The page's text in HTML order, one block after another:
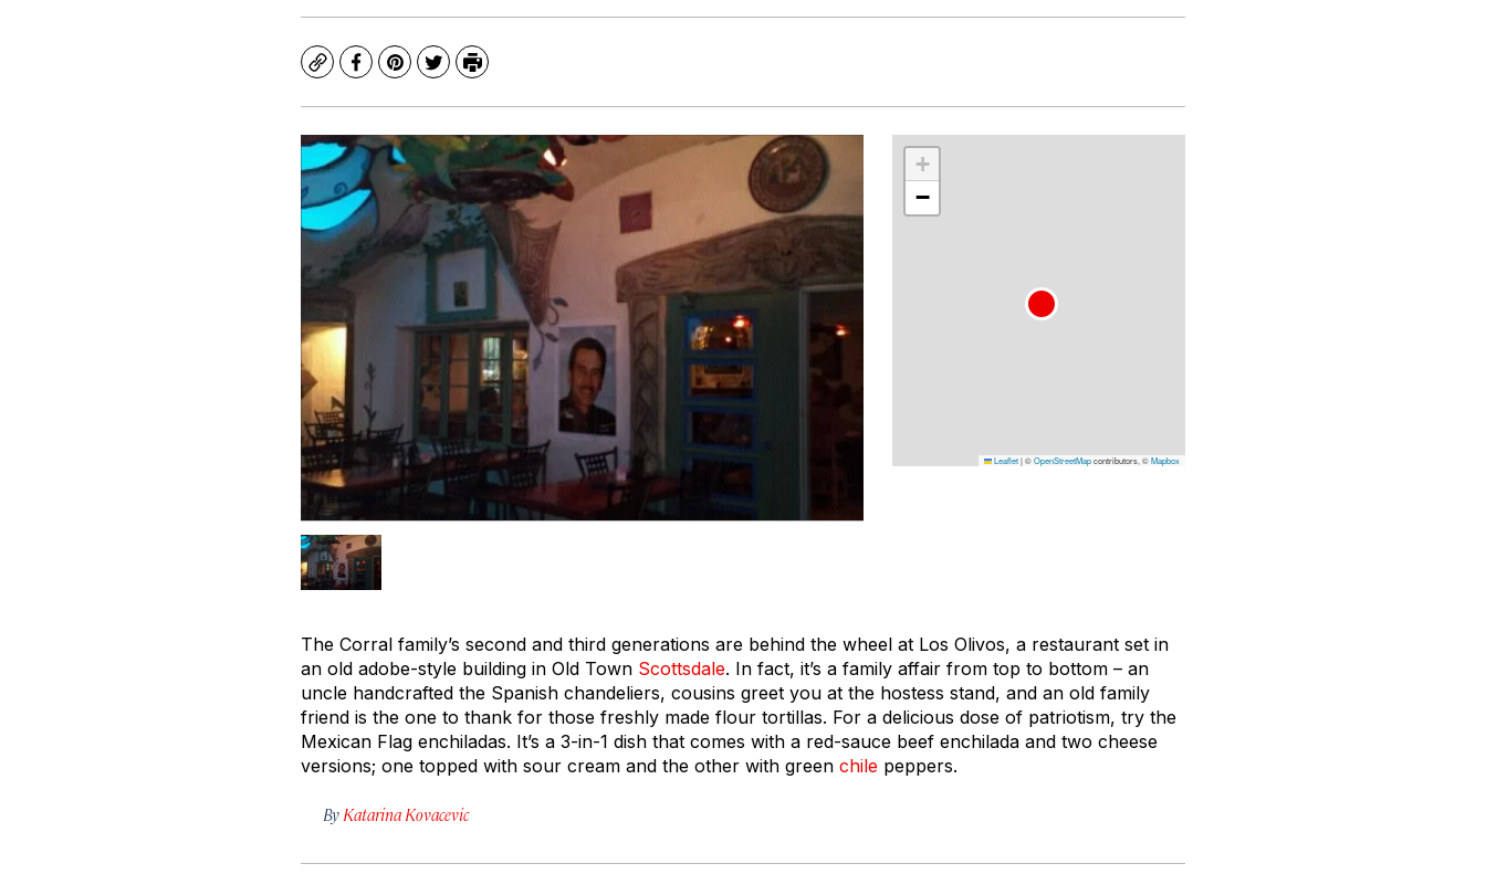
CopyFacebook
Pinterest
TwitterPrint
+
−
Leaflet|©OpenStreetMapcontributors, ©Mapbox
The Corral family’s second and third generations are behind the wheel at Los Olivos, a restaurant set in
an old adobe-style building in Old Town Scottsdale. In fact, it’s a family affair from top to bottom – an
uncle handcrafted the Spanish chandeliers, cousins greet you at the hostess stand, and an old family
friend is the one to thank for those freshly made flour tortillas. For a delicious dose of patriotism, try the
Mexican Flag enchiladas. It’s a 3-in-1 dish that comes with a red-sauce beef enchilada and two cheese
versions; one topped with sour cream and the other with green chile peppers.
By Katarina Kovacevic